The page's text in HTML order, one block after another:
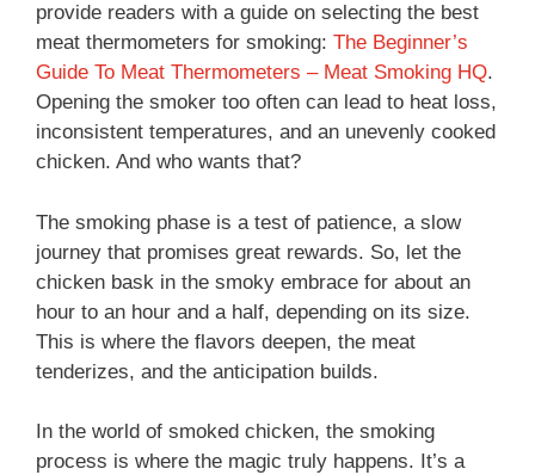
provide readers with a guide on selecting the best
meat thermometers for smoking: The Beginner’s
Guide To Meat Thermometers – Meat Smoking HQ.
Opening the smoker too often can lead to heat loss,
inconsistent temperatures, and an unevenly cooked
chicken. And who wants that?
The smoking phase is a test of patience, a slow
journey that promises great rewards. So, let the
chicken bask in the smoky embrace for about an
hour to an hour and a half, depending on its size.
This is where the flavors deepen, the meat
tenderizes, and the anticipation builds.
In the world of smoked chicken, the smoking
process is where the magic truly happens. It’s a